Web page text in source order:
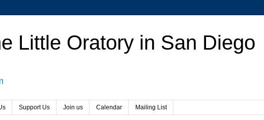
Little Oratory in San Diego
Support Us Join us Calendar Mailing List